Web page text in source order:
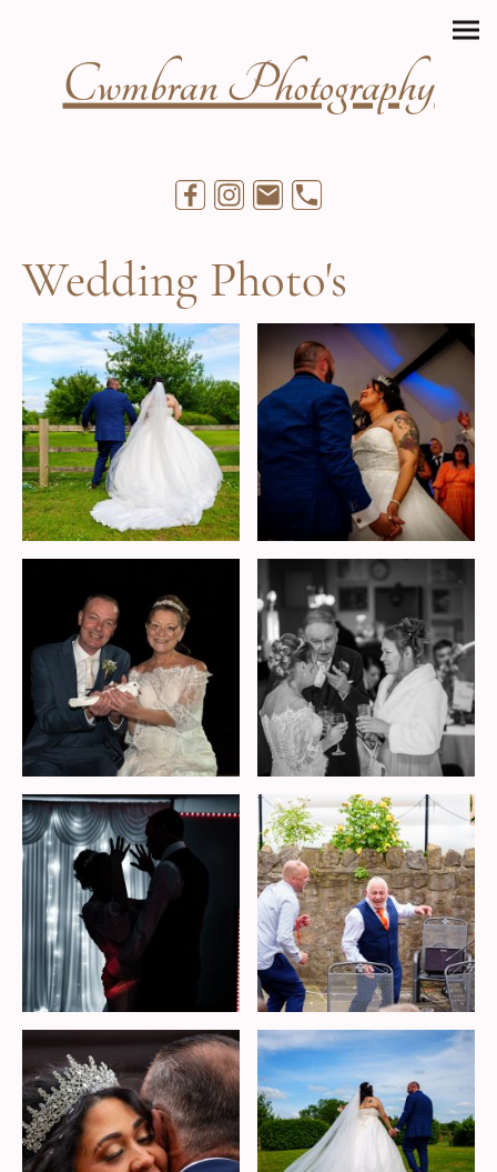
Cwmbran Photography
Wedding Photo's